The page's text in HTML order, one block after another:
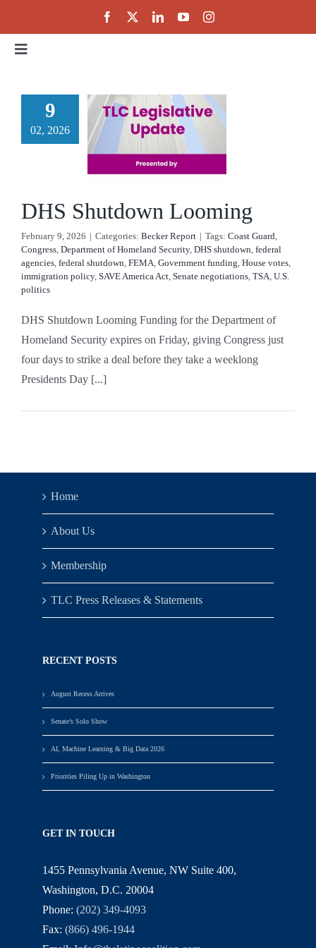
content
Toggle
About
Partnerships
9
02, 2026
DHS Shutdown Looming
February 9, 2026 | Categories: Becker Report | Tags: Coast Guard
Congress Department of Homeland Security, DHS shutdown federal
agencies federal shutdown FEMA Government funding House votes
immigration policy, SAVE America Act Senate negotiations TSA U.S.
politics
DHS Shutdown Looming Funding for the Department of
Homeland Security expires on Friday, giving Congress just
four days to strike a deal before they take a weeklong
Presidents Day [...]
Home
About Us
Membership
TLC Press Releases & Statements
RECENT POSTS
August Recess Arrives
Senate’s Solo Show
AI, Machine Learning & Big Data 2026
Priorities Piling Up in Washington
GET IN TOUCH
1455 Pennsylvania Avenue, NW Suite 400,
Washington, D.C. 20004
Phone: (202) 349-4093
Fax: (866) 496-1944